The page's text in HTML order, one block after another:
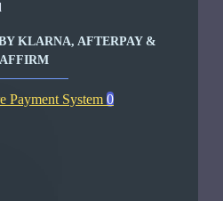
KLARNA, AFTERPAY &
AFFIRM
0